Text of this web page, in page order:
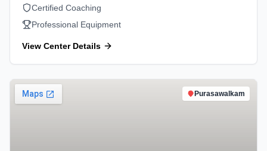
Certified Coaching
Professional Equipment
View Center Details
Purasawalkam